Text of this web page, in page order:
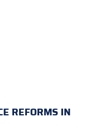
REFORMS IN